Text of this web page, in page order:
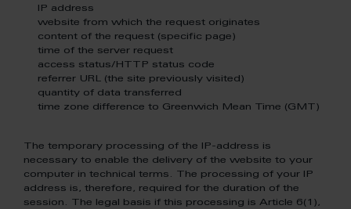
IP address
website from which the request originates
content of the request (specific page)
time of the server request
access status/HTTP status code
referrer URL (the site previously visited)
quantity of data transferred
time zone difference to Greenwich Mean Time (GMT)
The temporary processing of the IP-address is
necessary to enable the delivery of the website to your
computer in technical terms. The processing of your IP
address is, therefore, required for the duration of the
session. The legal basis if this processing is Article 6(1),